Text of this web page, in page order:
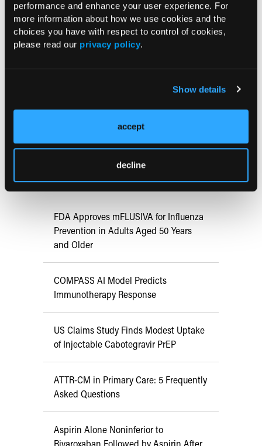
performance and enhance your user experience. For
more information about how we use cookies and the
choices you have with respect to control of cookies,
please read our privacy policy.
Show details
accept
decline
Administration; October 31, 2023. Accessed November 6, 2023.
https://www.fda.gov/news-events/press-
announcements/fda-approves-interchangeable-biosimilar-
multiple-inflammatory-diseases
Early View
FDA Approves mFLUSIVA for Influenza
Prevention in Adults Aged 50 Years
and Older
COMPASS AI Model Predicts
Immunotherapy Response
US Claims Study Finds Modest Uptake
of Injectable Cabotegravir PrEP
ATTR-CM in Primary Care: 5 Frequently
Asked Questions
Aspirin Alone Noninferior to
Rivaroxaban Followed by Aspirin After